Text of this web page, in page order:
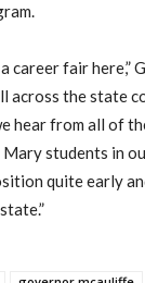
career fair here,”
across the state
hear from all of
Mary students in
quite early